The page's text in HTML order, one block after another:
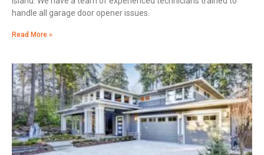
handle all garage door opener issues.
Read More »